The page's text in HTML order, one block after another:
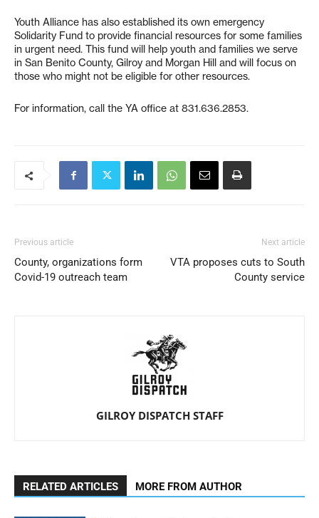
Youth Alliance has also established its own emergency
Solidarity Fund to provide financial resources for some families
in urgent need. This fund will help youth and families we serve
in San Benito County, Gilroy and Morgan Hill and will focus on
those who might not be eligible for other resources.
For information, call the YA office at 831.636.2853.
Previous article
County, organizations form
Covid-19 outreach team
Next article
VTA proposes cuts to South
County service
GILROY DISPATCH STAFF
RELATED ARTICLES MORE FROM AUTHOR